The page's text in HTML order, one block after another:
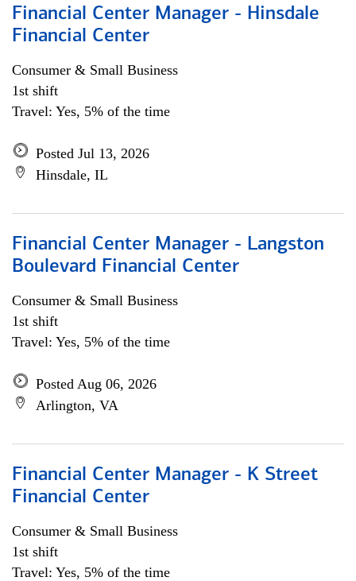
Financial Center Manager - Hinsdale
Financial Center
Consumer & Small Business
1st shift
Travel: Yes, 5% of the time
Posted Jul 13, 2026
Hinsdale, IL
Financial Center Manager - Langston
Boulevard Financial Center
Consumer & Small Business
1st shift
Travel: Yes, 5% of the time
Posted Aug 06, 2026
Arlington, VA
Financial Center Manager - K Street
Financial Center
Consumer & Small Business
1st shift
Travel: Yes, 5% of the time